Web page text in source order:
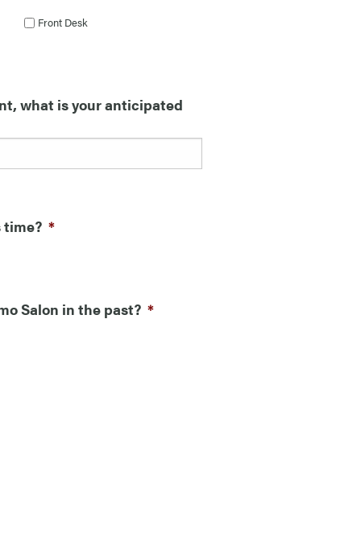
Front Desk
what is your anticipated
time? *
Salon in the past? *